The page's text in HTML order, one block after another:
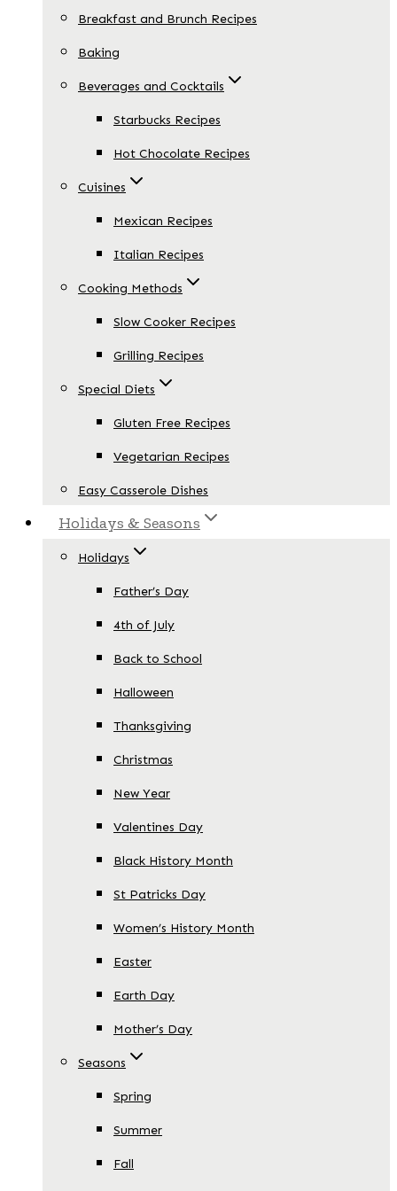
Breakfast and Brunch Recipes
Baking
Beverages and Cocktails
Starbucks Recipes
Hot Chocolate Recipes
Cuisines
Mexican Recipes
Italian Recipes
Cooking Methods
Slow Cooker Recipes
Grilling Recipes
Special Diets
Gluten Free Recipes
Vegetarian Recipes
Easy Casserole Dishes
Holidays & Seasons
Holidays
Father’s Day
4th of July
Back to School
Halloween
Thanksgiving
Christmas
New Year
Valentines Day
Black History Month
St Patricks Day
Women’s History Month
Easter
Earth Day
Mother’s Day
Seasons
Spring
Summer
Fall